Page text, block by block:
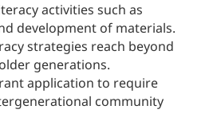
activities such as
development of materials.
strategies reach beyond
generations.
application to require
community